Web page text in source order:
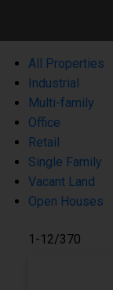
All Properties
Industrial
Multi-family
Office
Retail
Single Family
Vacant Land
Open Houses
1-12/370